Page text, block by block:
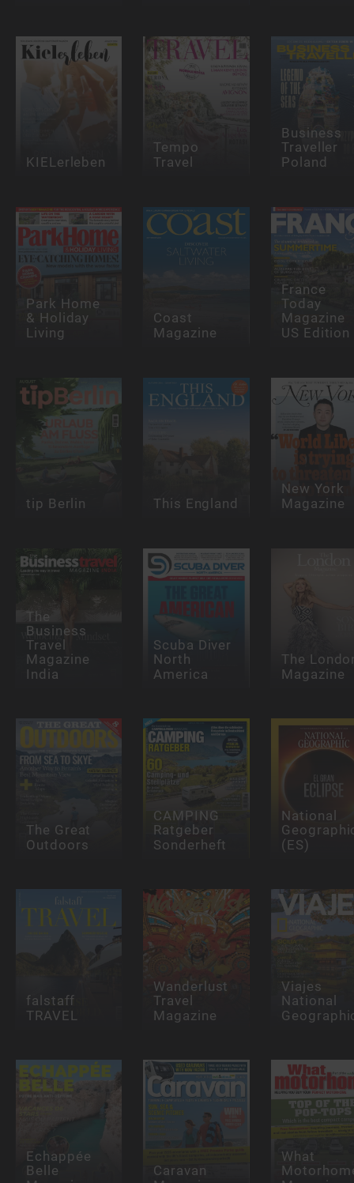
KIELerleben
Tempo
Travel
Business
Traveller
Poland
Park Home
& Holiday
Living
Coast
Magazine
France
Today
Magazine
US Edition
tip Berlin This England
New York
Magazine
The
Business
Travel
Magazine
India
Scuba Diver
North
America
The
Magazine
The Great
Outdoors
CAMPING
Ratgeber
Sonderheft
National
(ES)
falstaff
TRAVEL
Wanderlust
Travel
Magazine
Viajes
National
Echappée
Belle
Caravan
What